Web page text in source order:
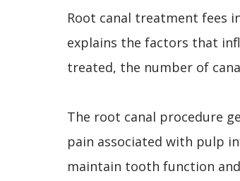
Root canal treatment fees
explains the factors that
treated, the number of
The root canal procedure
pain associated with pulp
maintain tooth function